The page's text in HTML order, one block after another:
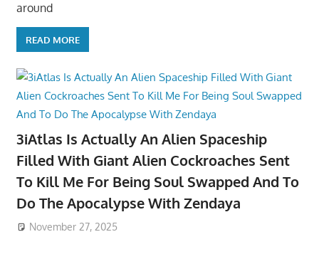
around
READ MORE
3iAtlas Is Actually An Alien Spaceship
Filled With Giant Alien Cockroaches Sent
To Kill Me For Being Soul Swapped And To
Do The Apocalypse With Zendaya
November 27, 2025